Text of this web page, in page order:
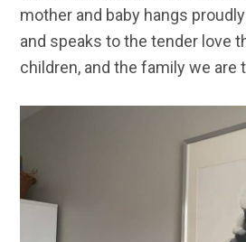
mother and baby hangs
and speaks to the tender love
children, and the family we are